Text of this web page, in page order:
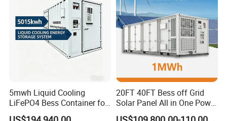
Our containerised energy storage system (BESS)
is the perfect solution for large-scale energy
storage projects. The energy storage containers
can be used in the integration of various storage
technologies and for different purposes.
5mwh Liquid Cooling
LiFePO4 Bess Container for
Industrial & Commercial
20FT 40FT Bess off Grid
Solar Panel All in One Power
Station Container Liquid